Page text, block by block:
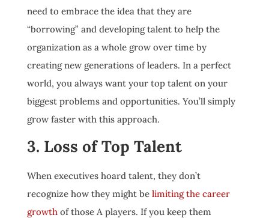
need to embrace the idea that they are
“borrowing” and developing talent to help the
organization as a whole grow over time by
creating new generations of leaders. In a perfect
world, you always want your top talent on your
biggest problems and opportunities. You’ll simply
grow faster with this approach.
3. Loss of Top Talent
When executives hoard talent, they don’t
recognize how they might be limiting the career
growthof those A players. If you keep them